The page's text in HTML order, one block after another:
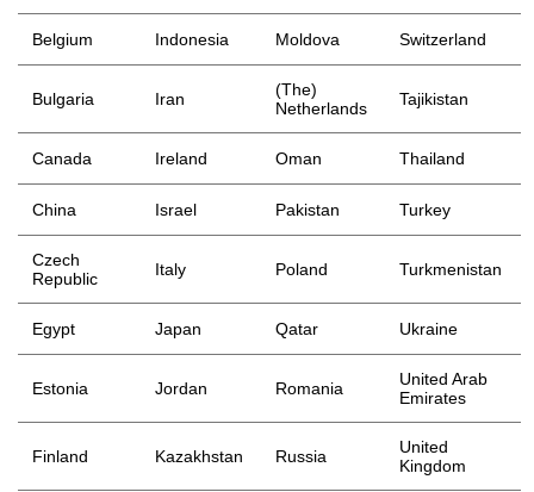
Belgium Indonesia Moldova Switzerland
Bulgaria Iran
(The)
Netherlands
Tajikistan
Canada Ireland Oman Thailand
China Israel Pakistan Turkey
Czech
Republic
Italy Poland Turkmenistan
Egypt Japan Qatar Ukraine
Estonia Jordan Romania
United Arab
Emirates
Finland Kazakhstan Russia
United
Kingdom